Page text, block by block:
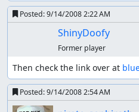
Posted:9/14/2008 2:22 AM
ShinyDoofy
Former player
Then check the link over at
Posted:9/14/2008 2:54 AM